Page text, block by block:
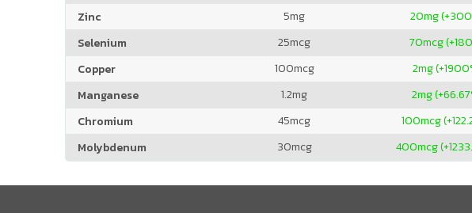
Zinc
5mg 20mg
Selenium
25mcg 70mcg
Copper
100mcg 2mg
Manganese
1.2mg 2mg
Chromium
45mcg 100mcg
Molybdenum
30mcg 400mcg